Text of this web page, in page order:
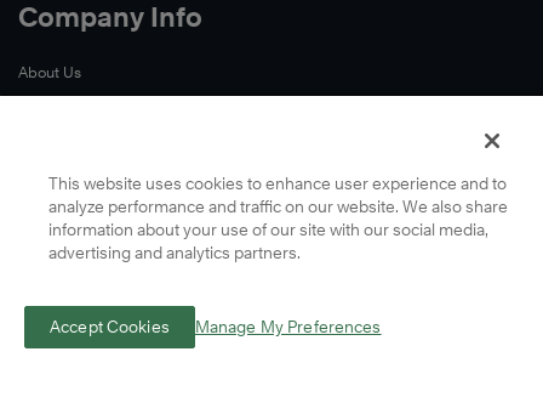
Company Info
About Us
Cookie Preferences
Global Locations
Privacy
A Letter From Our CEO
This website uses cookies to enhance user experience and to
analyze performance and traffic on our website. We also share
information about your use of our site with our social media,
advertising and analytics partners.
Accept Cookies Manage My Preferences